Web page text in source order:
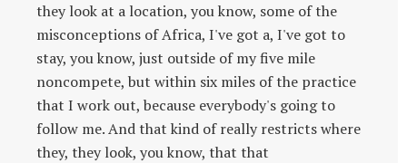
they look at a location, you know, some of the
misconceptions of Africa, I've got a, I've got to
stay, you know, just outside of my five mile
noncompete, but within six miles of the practice
that I work out, because everybody's going to
follow me. And that kind of really restricts where
they, they look, you know, that that